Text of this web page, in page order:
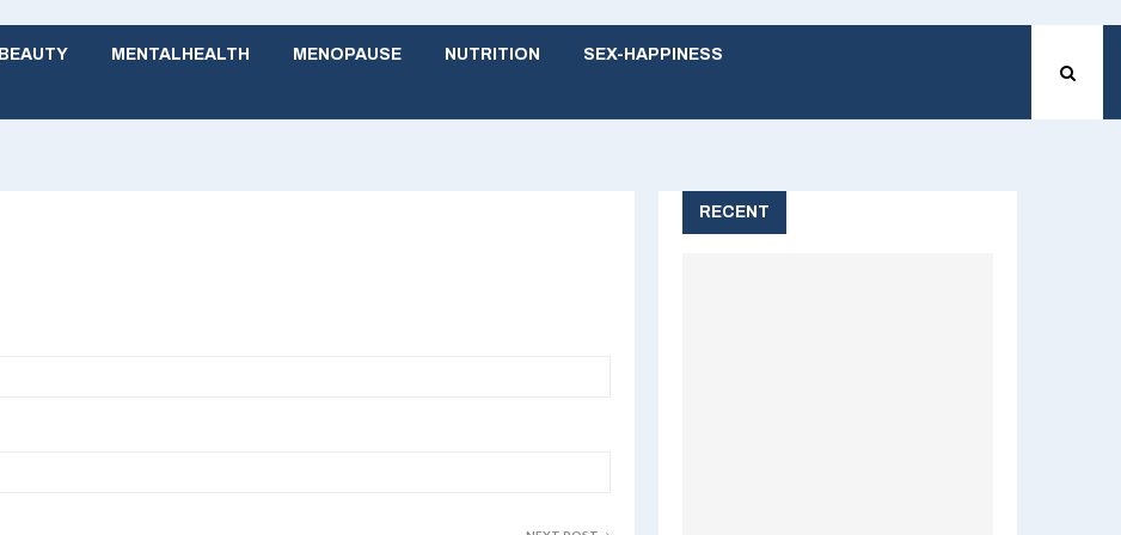
BEAUTY MENTALHEALTH MENOPAUSE NUTRITION SEX-HAPPINESS
RECENT